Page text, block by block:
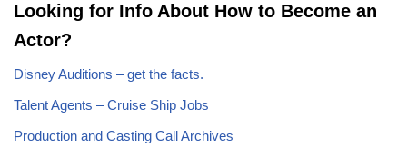
Looking for Info About How to Become an
Actor?
Disney Auditions – get the facts.
Talent Agents – Cruise Ship Jobs
Production and Casting Call Archives